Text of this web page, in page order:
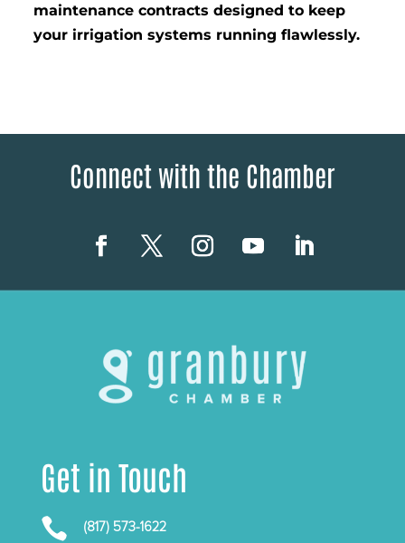
maintenance contracts designed to keep
your irrigation systems running flawlessly.
Connect with the Chamber
Get in Touch
 (817) 573-1622